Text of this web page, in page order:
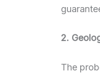
2.
The